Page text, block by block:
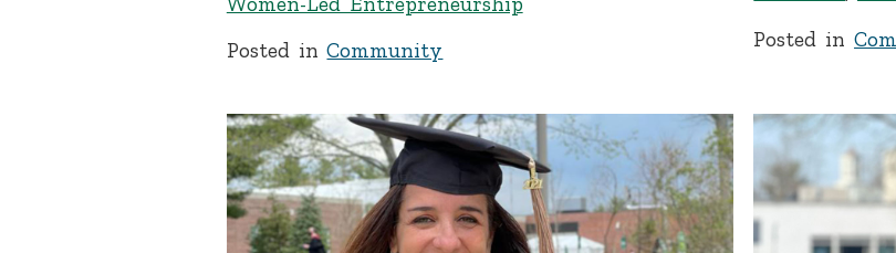
Posted inCommunity
Posted in